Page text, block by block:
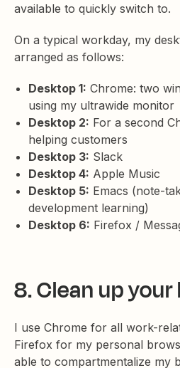
available to quickly switch to.
On a typical workday, my
arranged as follows:
Desktop 1: Chrome: two
using my ultrawide monitor
Desktop 2: For a second
helping customers
Desktop 3: Slack
Desktop 4: Apple Music
Desktop 5: Emacs (note-
development learning)
Desktop 6: Firefox /
8. Clean up
I use Chrome for all work-
Firefox for my personal
able to compartmentalize my